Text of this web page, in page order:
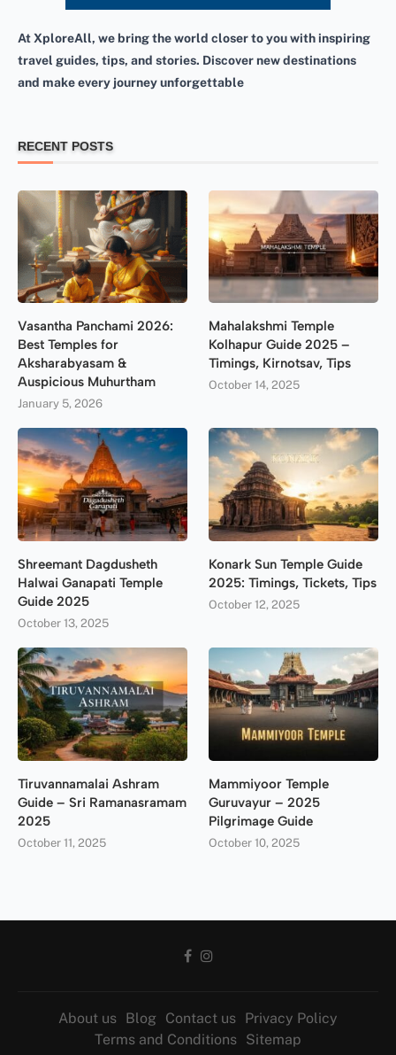
At XploreAll, we bring the world closer to you with inspiring
travel guides, tips, and stories. Discover new destinations
and make every journey unforgettable
RECENT POSTS
Vasantha Panchami 2026:
Best Temples for
Aksharabyasam &
Auspicious Muhurtham
January 5, 2026
Mahalakshmi Temple
Kolhapur Guide 2025 –
Timings, Kirnotsav, Tips
October 14, 2025
Shreemant Dagdusheth
Halwai Ganapati Temple
Guide 2025
October 13, 2025
Konark Sun Temple Guide
2025: Timings, Tickets, Tips
October 12, 2025
Tiruvannamalai Ashram
Guide – Sri Ramanasramam
2025
October 11, 2025
Mammiyoor Temple
Guruvayur – 2025
Pilgrimage Guide
October 10, 2025
About us Blog Contact us Privacy Policy
Terms and Conditions Sitemap